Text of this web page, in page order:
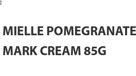
MIELLE
MARK CREAM 85G